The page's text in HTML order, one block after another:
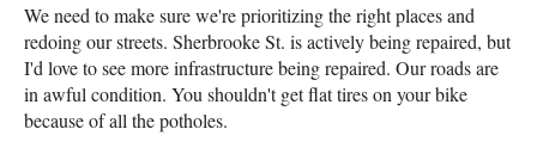
We need to make sure we're prioritizing the right places and
redoing our streets. Sherbrooke St. is actively being repaired, but
I'd love to see more infrastructure being repaired. Our roads are
in awful condition. You shouldn't get flat tires on your bike
because of all the potholes.